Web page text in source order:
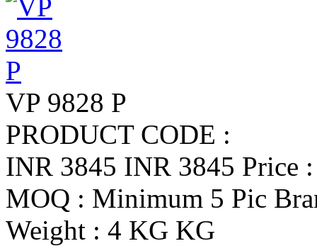
VP 9828 P
PRODUCT CODE :
INR 3845 INR 3845 Price
MOQ : Minimum 5 Pic
Weight : 4 KG KG